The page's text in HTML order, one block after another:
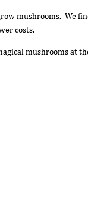
mushrooms. We
costs.
mushrooms at